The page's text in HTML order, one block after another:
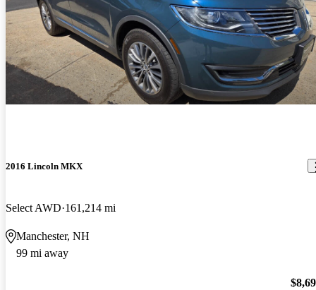
2016 Lincoln MKX
Select AWD 161,214 mi
Manchester, NH
99 mi away